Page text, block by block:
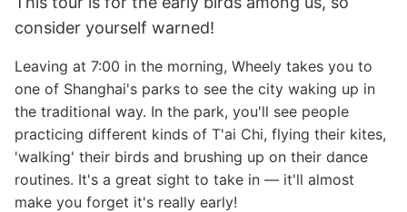
consider yourself warned!
Leaving at 7:00 in the morning, Wheely takes you to
one of Shanghai's parks to see the city waking up in
the traditional way. In the park, you'll see people
practicing different kinds of T'ai Chi, flying their kites,
'walking' their birds and brushing up on their dance
routines. It's a great sight to take in — it'll almost
make you forget it's really early!